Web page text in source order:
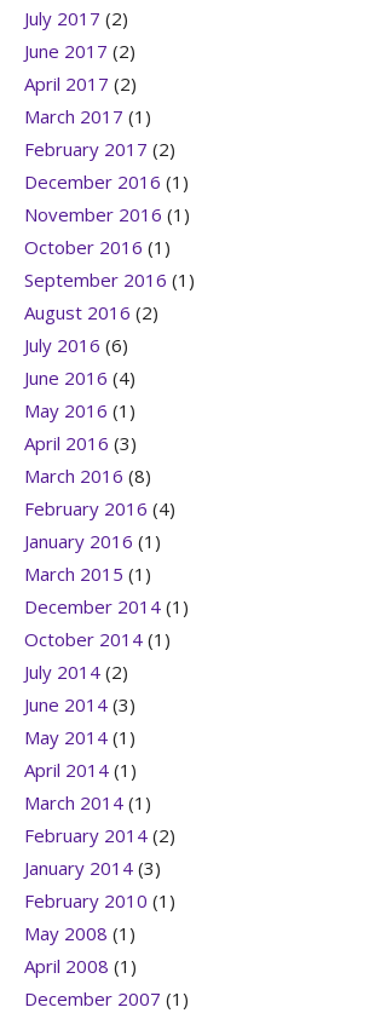
July 2017 (2)
June 2017 (2)
April 2017 (2)
March 2017 (1)
February 2017 (2)
December 2016 (1)
November 2016 (1)
October 2016 (1)
September 2016 (1)
August 2016 (2)
July 2016 (6)
June 2016 (4)
May 2016 (1)
April 2016 (3)
March 2016 (8)
February 2016 (4)
January 2016 (1)
March 2015 (1)
December 2014 (1)
October 2014 (1)
July 2014 (2)
June 2014 (3)
May 2014 (1)
April 2014 (1)
March 2014 (1)
February 2014 (2)
January 2014 (3)
February 2010 (1)
May 2008 (1)
April 2008 (1)
December 2007 (1)